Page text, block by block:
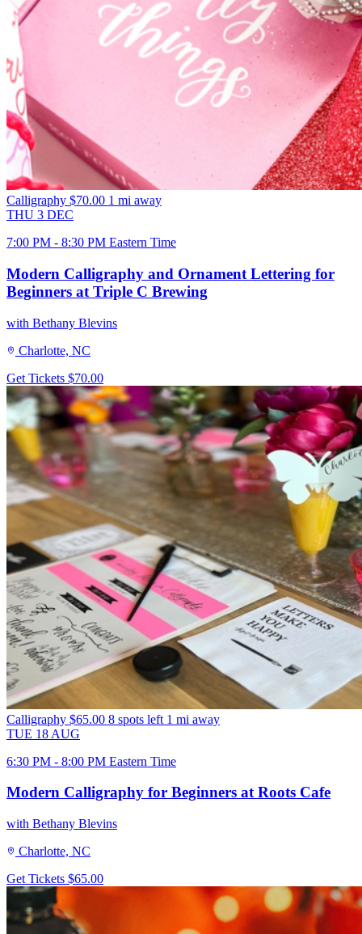
Calligraphy $70.00 1 mi away
THU 3 DEC
7:00 PM - 8:30 PM Eastern Time
Modern Calligraphy and Ornament Lettering for
Beginners at Triple C Brewing
with Bethany Blevins
Charlotte, NC
Get Tickets $70.00
Calligraphy $65.00 8 spots left 1 mi away
TUE 18 AUG
6:30 PM - 8:00 PM Eastern Time
Modern Calligraphy for Beginners at Roots Cafe
with Bethany Blevins
Charlotte, NC
Get Tickets $65.00